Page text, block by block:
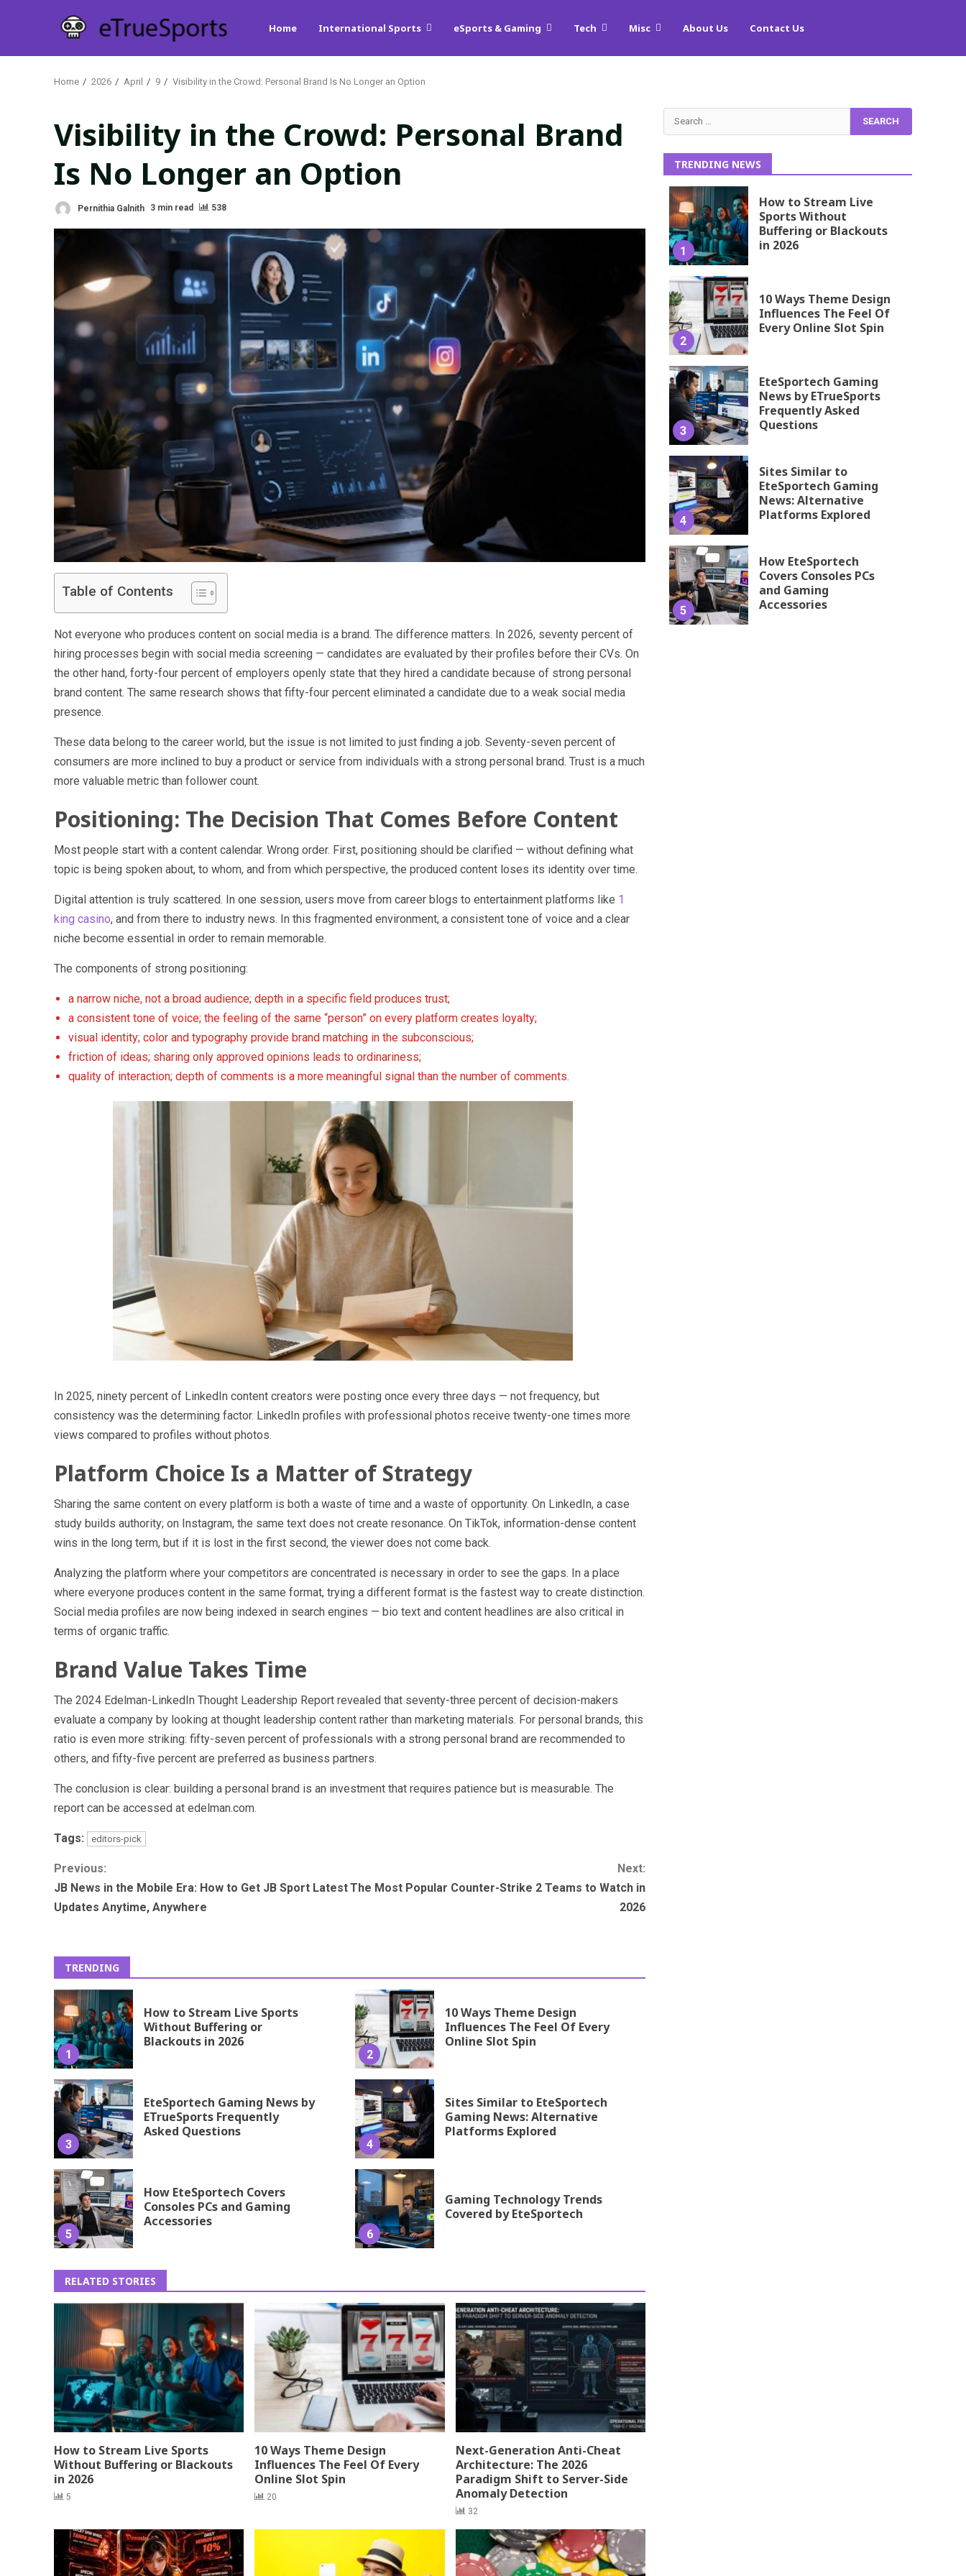
Home International Sports eSports & Gaming Tech Misc About Us Contact Us
Home 2026 April 9 Visibility in the Crowd: Personal Brand Is No Longer an Option
Visibility in the Crowd: Personal Brand
Is No Longer an Option
Pernithia Galnith 3 min read 538
Table of Contents
Not everyone who produces content on social media is a brand. The difference matters. In 2026, seventy percent of
hiring processes begin with social media screening — candidates are evaluated by their profiles before their CVs. On
the other hand, forty-four percent of employers openly state that they hired a candidate because of strong personal
brand content. The same research shows that fifty-four percent eliminated a candidate due to a weak social media
presence.
These data belong to the career world, but the issue is not limited to just finding a job. Seventy-seven percent of
consumers are more inclined to buy a product or service from individuals with a strong personal brand. Trust is a much
more valuable metric than follower count.
Positioning: The Decision That Comes Before Content
Most people start with a content calendar. Wrong order. First, positioning should be clarified — without defining what
topic is being spoken about, to whom, and from which perspective, the produced content loses its identity over time.
Digital attention is truly scattered. In one session, users move from career blogs to entertainment platforms like 1
king casino, and from there to industry news. In this fragmented environment, a consistent tone of voice and a clear
niche become essential in order to remain memorable.
The components of strong positioning:
a narrow niche, not a broad audience; depth in a specific field produces trust;
a consistent tone of voice; the feeling of the same “person” on every platform creates loyalty;
visual identity; color and typography provide brand matching in the subconscious;
friction of ideas; sharing only approved opinions leads to ordinariness;
quality of interaction; depth of comments is a more meaningful signal than the number of comments.
In 2025, ninety percent of LinkedIn content creators were posting once every three days — not frequency, but
consistency was the determining factor. LinkedIn profiles with professional photos receive twenty-one times more
views compared to profiles without photos.
Platform Choice Is a Matter of Strategy
Sharing the same content on every platform is both a waste of time and a waste of opportunity. On LinkedIn, a case
study builds authority; on Instagram, the same text does not create resonance. On TikTok, information-dense content
wins in the long term, but if it is lost in the first second, the viewer does not come back.
Analyzing the platform where your competitors are concentrated is necessary in order to see the gaps. In a place
where everyone produces content in the same format, trying a different format is the fastest way to create distinction.
Social media profiles are now being indexed in search engines — bio text and content headlines are also critical in
terms of organic traffic.
Brand Value Takes Time
The 2024 Edelman-LinkedIn Thought Leadership Report revealed that seventy-three percent of decision-makers
evaluate a company by looking at thought leadership content rather than marketing materials. For personal brands, this
ratio is even more striking: fifty-seven percent of professionals with a strong personal brand are recommended to
others, and fifty-five percent are preferred as business partners.
The conclusion is clear: building a personal brand is an investment that requires patience but is measurable. The
report can be accessed at edelman.com.
Tags: editors-pick
Continue
Reading
Previous:
JB News in the Mobile Era: How to Get JB Sport Latest
Updates Anytime, Anywhere
Next:
The Most Popular Counter-Strike 2 Teams to Watch in
2026
TRENDING
1
How to Stream Live Sports
Without Buffering or
Blackouts in 2026
2
10 Ways Theme Design
Influences The Feel Of Every
Online Slot Spin
3
EteSportech Gaming News by
ETrueSports Frequently
Asked Questions
4
Sites Similar to EteSportech
Gaming News: Alternative
Platforms Explored
5
How EteSportech Covers
Consoles PCs and Gaming
Accessories
6
Gaming Technology Trends
Covered by EteSportech
RELATED STORIES
How to Stream Live Sports
Without Buffering or Blackouts
in 2026
5
10 Ways Theme Design
Influences The Feel Of Every
Online Slot Spin
20
Next-Generation Anti-Cheat
Architecture: The 2026
Paradigm Shift to Server-Side
Anomaly Detection
32
Search
for:
TRENDING NEWS
1
How to Stream Live
Sports Without
Buffering or Blackouts
in 2026
2
10 Ways Theme Design
Influences The Feel Of
Every Online Slot Spin
3
EteSportech Gaming
News by ETrueSports
Frequently Asked
Questions
4
Sites Similar to
EteSportech Gaming
News: Alternative
Platforms Explored
5
How EteSportech
Covers Consoles PCs
and Gaming
Accessories